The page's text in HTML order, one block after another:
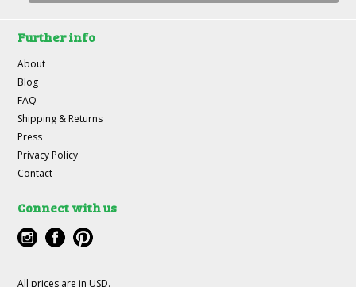
Further info
About
Blog
FAQ
Shipping & Returns
Press
Privacy Policy
Contact
Connect with us
All prices are in USD.